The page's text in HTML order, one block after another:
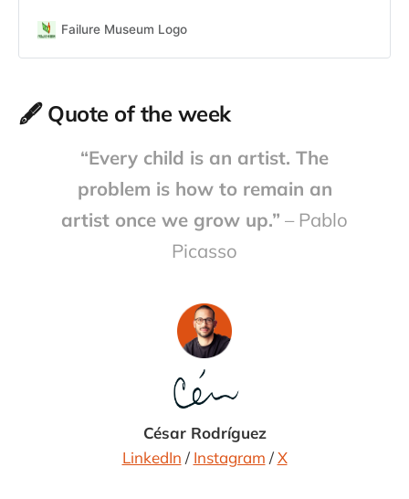
Beautycounter Founded in 2013,
discontinued in 2006, ESPN burned
through $150 … Read More Febreze
Febreze Scent Stories was a
clamshell dev … […]
Failure Museum Logo
🖋️ Quote of the week
“Every child is an artist. The
problem is how to remain an
artist once we grow up.” – Pablo
Picasso
César Rodríguez
LinkedIn / Instagram /X